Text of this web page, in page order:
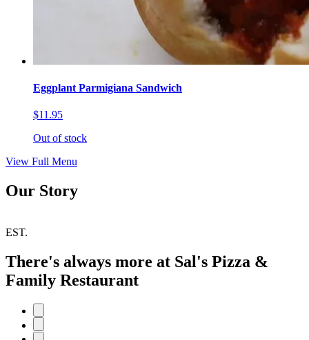
Eggplant Parmigiana Sandwich
$11.95
Out of stock
View Full Menu
Our Story
EST.
There's always more at Sal's Pizza &
Family Restaurant